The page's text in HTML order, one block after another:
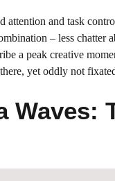
attention and task
– less chatter
a peak creative
yet oddly not
Waves: